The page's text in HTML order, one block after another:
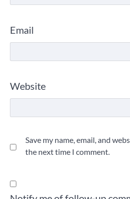
Email
Website
Save my name, email, and
the next time I comment.